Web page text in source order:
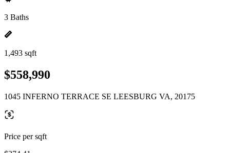
3 Baths
1,493 sqft
$558,990
1045 INFERNO TERRACE SE LEESBURG VA, 20175
Price per sqft